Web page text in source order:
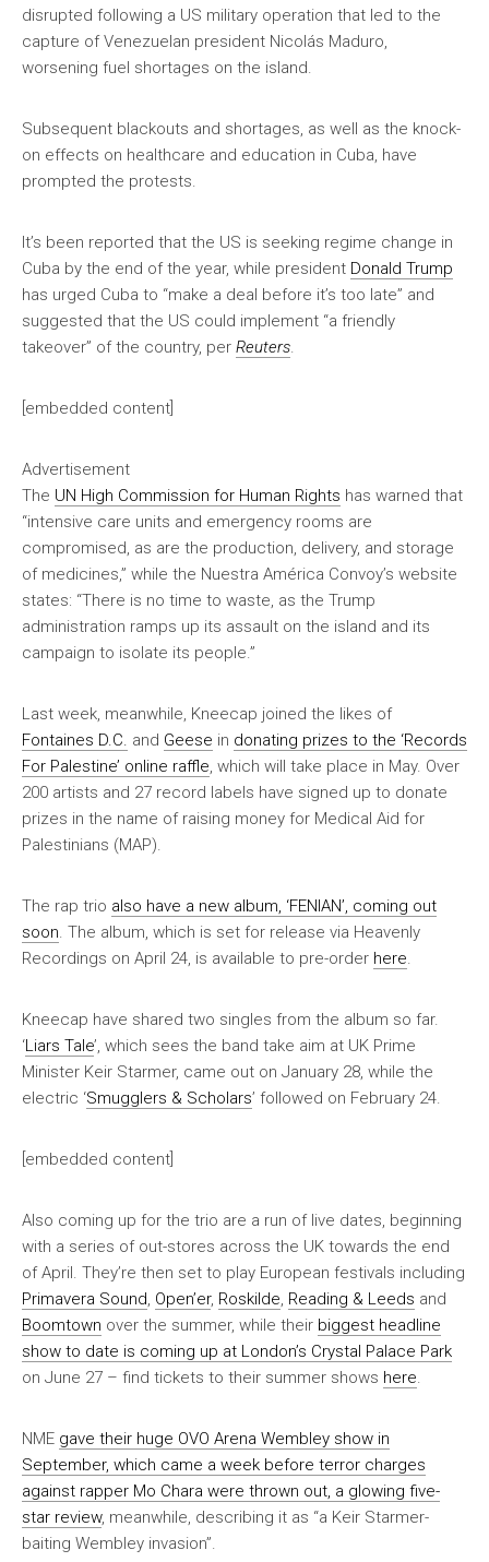
disrupted following a US military operation that led to the
capture of Venezuelan president Nicolás Maduro,
worsening fuel shortages on the island.
Subsequent blackouts and shortages, as well as the knock-
on effects on healthcare and education in Cuba, have
prompted the protests.
It’s been reported that the US is seeking regime change in
Cuba by the end of the year, while president Donald Trump
has urged Cuba to “make a deal before it’s too late” and
suggested that the US could implement “a friendly
takeover” of the country, per Reuters
[embedded content]
Advertisement
The UN High Commission for Human Rights has warned that
“intensive care units and emergency rooms are
compromised, as are the production, delivery, and storage
of medicines,” while the Nuestra América Convoy’s website
states: “There is no time to waste, as the Trump
administration ramps up its assault on the island and its
campaign to isolate its people.”
Last week, meanwhile, Kneecap joined the likes of
Fontaines D.C. and Geese in donating prizes to the ‘Records
For Palestine’ online raffle , which will take place in May. Over
200 artists and 27 record labels have signed up to donate
prizes in the name of raising money for Medical Aid for
Palestinians (MAP).
The rap trio also have a new album, ‘FENIAN’, coming out
soon . The album, which is set for release via Heavenly
Recordings on April 24, is available to pre-order here
Kneecap have shared two singles from the album so far.
‘Liars Tale’, which sees the band take aim at UK Prime
Minister Keir Starmer, came out on January 28, while the
electric ‘Smugglers & Scholars’ followed on February 24.
[embedded content]
Also coming up for the trio are a run of live dates, beginning
with a series of out-stores across the UK towards the end
of April. They’re then set to play European festivals including
Primavera Sound Open’er, Roskilde Reading & Leeds and
Boomtown over the summer, while their biggest headline
show to date is coming up at London’s Crystal Palace Park
on June 27 – find tickets to their summer shows here
NME gave their huge OVO Arena Wembley show in
September, which came a week before terror charges
against rapper Mo Chara were thrown out, a glowing five-
star review, meanwhile, describing it as “a Keir Starmer-
baiting Wembley invasion”.